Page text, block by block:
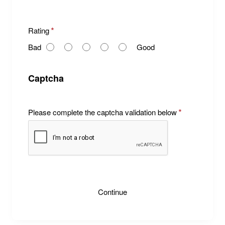
R
t
n
Rating
Bad
Good
Captcha
Please complete the captcha validation below
Continue